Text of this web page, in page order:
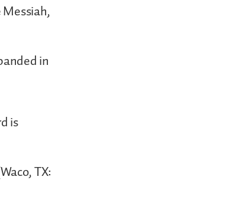
in
is
TX: